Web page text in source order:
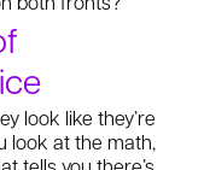
look like they’re
look at the math,